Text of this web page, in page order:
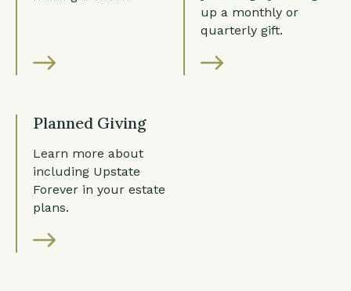
up a monthly or
quarterly gift.
Planned Giving
Learn more about
including Upstate
Forever in your estate
plans.